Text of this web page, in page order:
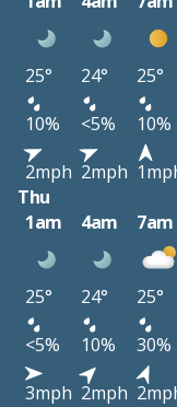
25° 24° 25°
10%
<5% 10%
2mph 2mph
Thu
1am
4am 7am
25° 24° 25°
<5%
10% 30%
3mph 2mph